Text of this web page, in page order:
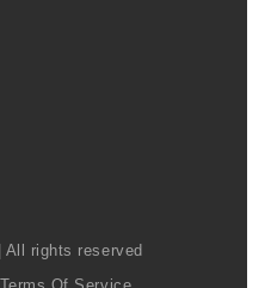
rights reserved